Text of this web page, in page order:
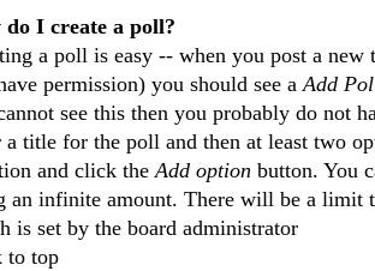
do I create a poll?
a poll is easy -- when you post a
permission) you should see aAdd
see this then you probably do not
a title for the poll and then at least two
and click theAdd option button. You
an infinite amount. There will be a limit
is set by the board administrator
to top